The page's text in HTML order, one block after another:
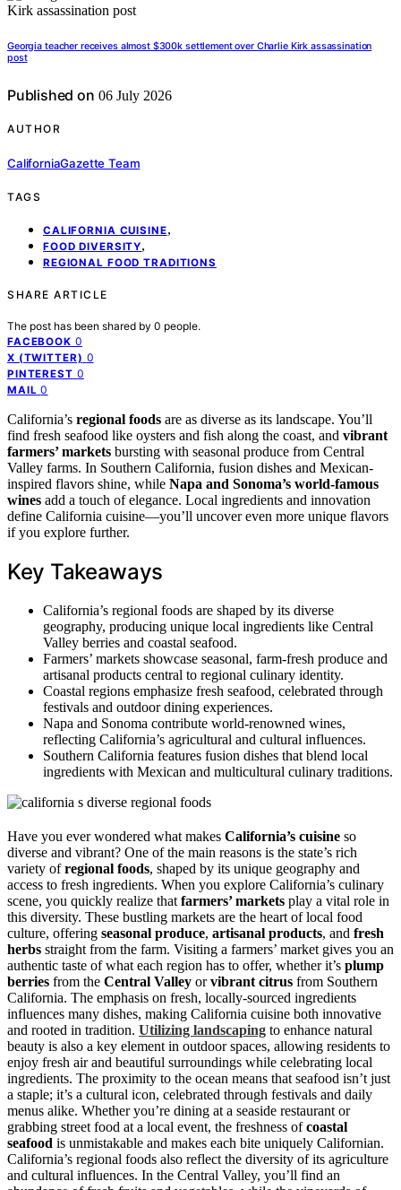
Georgia teacher receives almost $300k settlement over Charlie Kirk assassination
post
Published on 06 July 2026
AUTHOR
CaliforniaGazette Team
TAGS
CALIFORNIA CUISINE,
FOOD DIVERSITY,
REGIONAL FOOD TRADITIONS
SHARE ARTICLE
The post has been shared by 0 people.
FACEBOOK 0
X (TWITTER) 0
PINTEREST 0
MAIL 0
California’s regional foods are as diverse as its landscape. You’ll
find fresh seafood like oysters and fish along the coast, and vibrant
farmers’ markets bursting with seasonal produce from Central
Valley farms. In Southern California, fusion dishes and Mexican-
inspired flavors shine, while Napa and Sonoma’s world-famous
wines add a touch of elegance. Local ingredients and innovation
define California cuisine—you’ll uncover even more unique flavors
if you explore further.
Key Takeaways
California’s regional foods are shaped by its diverse
geography, producing unique local ingredients like Central
Valley berries and coastal seafood.
Farmers’ markets showcase seasonal, farm-fresh produce and
artisanal products central to regional culinary identity.
Coastal regions emphasize fresh seafood, celebrated through
festivals and outdoor dining experiences.
Napa and Sonoma contribute world-renowned wines,
reflecting California’s agricultural and cultural influences.
Southern California features fusion dishes that blend local
ingredients with Mexican and multicultural culinary traditions.
Have you ever wondered what makes California’s cuisine so
diverse and vibrant? One of the main reasons is the state’s rich
variety ofregional foods, shaped by its unique geography and
access to fresh ingredients. When you explore California’s culinary
scene, you quickly realize that farmers’ markets play a vital role in
this diversity. These bustling markets are the heart of local food
culture, offering seasonal produce, artisanal products, and fresh
herbs straight from the farm. Visiting a farmers’ market gives you an
authentic taste of what each region has to offer, whether it’s plump
berries from the Central Valley orvibrant citrus from Southern
California. The emphasis on fresh, locally-sourced ingredients
influences many dishes, making California cuisine both innovative
and rooted in tradition. Utilizing landscaping to enhance natural
beauty is also a key element in outdoor spaces, allowing residents to
enjoy fresh air and beautiful surroundings while celebrating local
ingredients. The proximity to the ocean means that seafood isn’t just
a staple; it’s a cultural icon, celebrated through festivals and daily
menus alike. Whether you’re dining at a seaside restaurant or
grabbing street food at a local event, the freshness ofcoastal
seafood is unmistakable and makes each bite uniquely Californian.
California’s regional foods also reflect the diversity of its agriculture
and cultural influences. In the Central Valley, you’ll find an